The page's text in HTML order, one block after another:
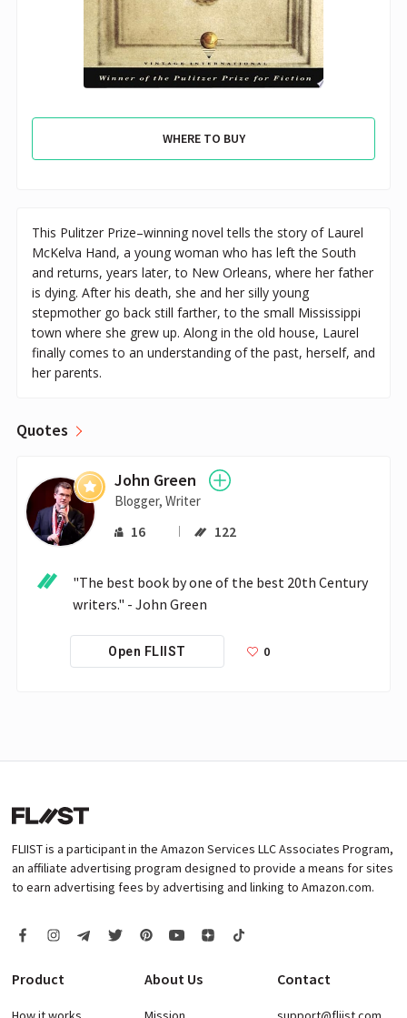
WHERE TO BUY
This Pulitzer Prize–winning novel tells the story of Laurel
McKelva Hand, a young woman who has left the South
and returns, years later, to New Orleans, where her father
is dying. After his death, she and her silly young
stepmother go back still farther, to the small Mississippi
town where she grew up. Along in the old house, Laurel
finally comes to an understanding of the past, herself, and
her parents.
Quotes
John Green
Blogger, Writer
16 122
"The best book by one of the best 20th Century
writers." - John Green
Open FLIIST 0
FLIIST is a participant in the Amazon Services LLC Associates Program,
an affiliate advertising program designed to provide a means for sites
to earn advertising fees by advertising and linking to Amazon.com.
Product About Us Contact